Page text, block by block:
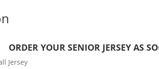
ORDER YOUR SENIOR JERSEY AS
Jersey